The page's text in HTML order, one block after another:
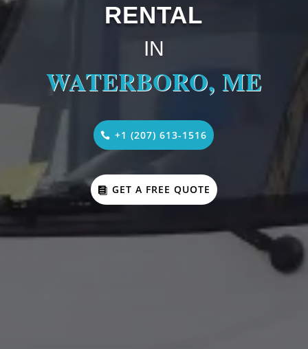
RENTAL
IN
WATERBORO, ME
+1 (207) 613-1516
GET A FREE QUOTE